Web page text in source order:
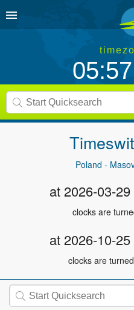
Poland -
at 2026-03-
clocks are
at 2026-10-
clocks are